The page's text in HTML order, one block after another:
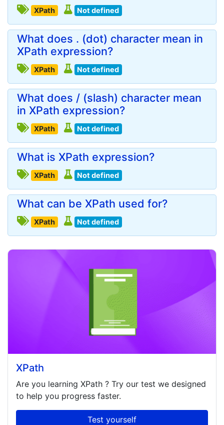
XPath Not defined
What does . (dot) character mean in
XPath expression?
XPath Not defined
What does / (slash) character mean
in XPath expression?
XPath Not defined
What is XPath expression?
XPath Not defined
What can be XPath used for?
XPath Not defined
XPath
Are you learning XPath ? Try our test we designed
to help you progress faster.
Test yourself